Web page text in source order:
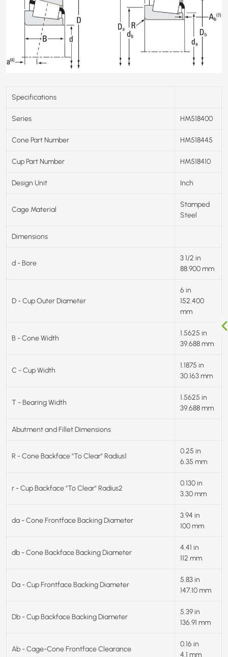
Specifications
Series HM518400
Cone Part Number HM518445
Cup Part Number HM518410
Design Unit Inch
Cage Material
Stamped
Steel
Dimensions
d - Bore
3 1/2 in
88.900 mm
D - Cup Outer Diameter
6 in
152.400
mm
B - Cone Width
1.5625 in
39.688 mm
C - Cup Width
1.1875 in
30.163 mm
T - Bearing Width
1.5625 in
39.688 mm
Abutment and Fillet Dimensions
R - Cone Backface "To Clear" Radius1
0.25 in
6.35 mm
r - Cup Backface "To Clear" Radius2
0.130 in
3.30 mm
da - Cone Frontface Backing Diameter
3.94 in
100 mm
db - Cone Backface Backing Diameter
4.41 in
112 mm
Da - Cup Frontface Backing Diameter
5.83 in
147.10 mm
Db - Cup Backface Backing Diameter
5.39 in
136.91 mm
Ab - Cage-Cone Frontface Clearance
0.16 in
4.1 mm